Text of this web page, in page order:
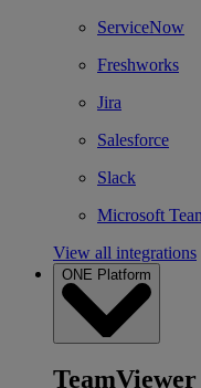
ServiceNow
Freshworks
Jira
Salesforce
Slack
Microsoft
View all integrations
ONE Platform